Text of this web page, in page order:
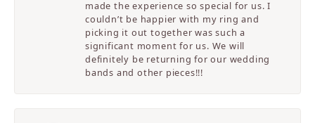
made the experience so special for us. I
couldn’t be happier with my ring and
picking it out together was such a
significant moment for us. We will
definitely be returning for our wedding
bands and other pieces!!!